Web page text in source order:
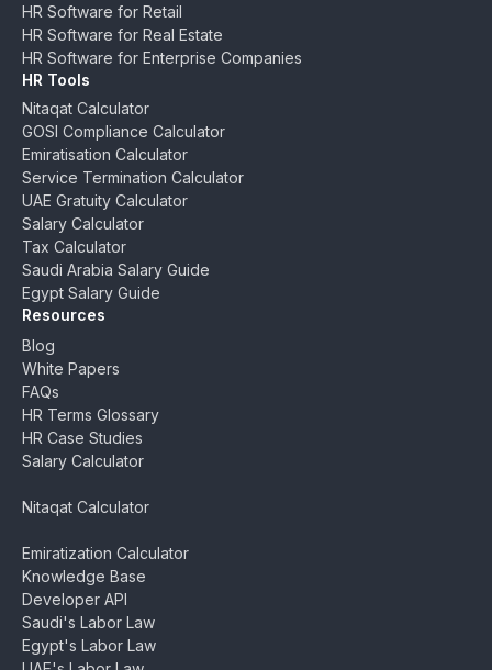
HR Software for Retail
HR Software for Real Estate
HR Software for Enterprise Companies
HR Tools
Nitaqat Calculator
GOSI Compliance Calculator
Emiratisation Calculator
Service Termination Calculator
UAE Gratuity Calculator
Salary Calculator
Tax Calculator
Saudi Arabia Salary Guide
Egypt Salary Guide
Resources
Blog
White Papers
FAQs
HR Terms Glossary
HR Case Studies
Salary Calculator
Nitaqat Calculator
Emiratization Calculator
Knowledge Base
Developer API
Saudi's Labor Law
Egypt's Labor Law